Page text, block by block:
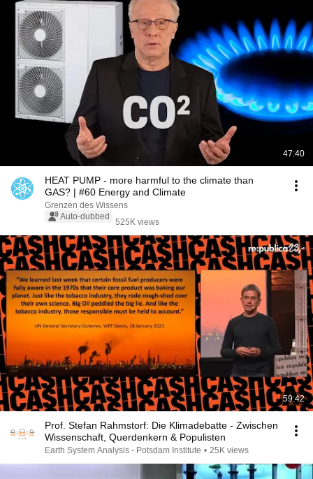
47:40
HEAT PUMP - more harmful to the climate than
GAS? | #60 Energy and Climate
Grenzen des Wissens
Auto-dubbed
525K views
59:42
Prof. Stefan Rahmstorf: Die Klimadebatte - Zwischen
Wissenschaft, Querdenkern & Populisten
Earth System Analysis - Potsdam Institute • 25K views